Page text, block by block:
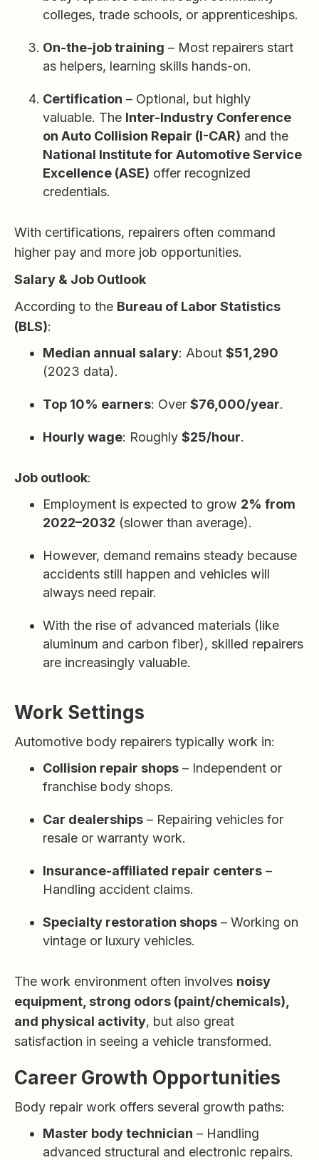
colleges, trade schools, or apprenticeships.
On-the-job training – Most repairers start
as helpers, learning skills hands-on.
Certification – Optional, but highly
valuable. The Inter-Industry Conference
on Auto Collision Repair (I-CAR) and the
National Institute for Automotive Service
Excellence (ASE) offer recognized
credentials.
With certifications, repairers often command
higher pay and more job opportunities.
Salary & Job Outlook
According to the Bureau of Labor Statistics
(BLS):
Median annual salary: About $51,290
(2023 data).
Top 10% earners: Over $76,000/year.
Hourly wage: Roughly $25/hour.
Job outlook:
Employment is expected to grow 2% from
2022–2032 (slower than average).
However, demand remains steady because
accidents still happen and vehicles will
always need repair.
With the rise of advanced materials (like
aluminum and carbon fiber), skilled repairers
are increasingly valuable.
Work Settings
Automotive body repairers typically work in:
Collision repair shops – Independent or
franchise body shops.
Car dealerships – Repairing vehicles for
resale or warranty work.
Insurance-affiliated repair centers –
Handling accident claims.
Specialty restoration shops – Working on
vintage or luxury vehicles.
The work environment often involves noisy
equipment, strong odors (paint/chemicals),
and physical activity, but also great
satisfaction in seeing a vehicle transformed.
Career Growth Opportunities
Body repair work offers several growth paths:
Master body technician – Handling
advanced structural and electronic repairs.